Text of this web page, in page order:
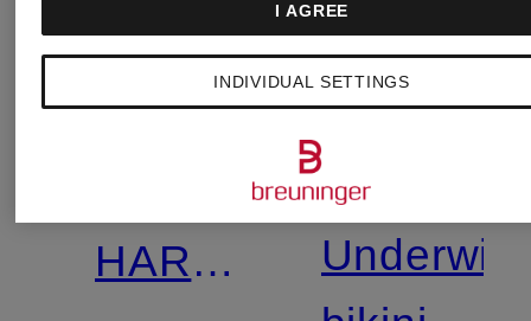
SKIMS
HARDWARE
+
Promotional
Match
INDIVIDUAL SETTINGS
I AGREE